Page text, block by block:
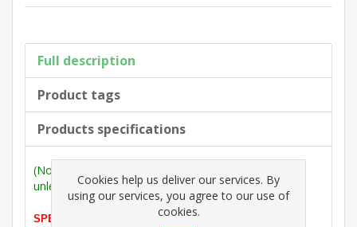
Full description
Product tags
Products specifications
(Note: Measurements are outside max. dimensions
unless stated otherwise).
SPECIAL OFFER PRICE (ONLY 1 LEFT BEFORE
Cookies help us deliver our services. By
using our services, you agree to our use of
cookies.